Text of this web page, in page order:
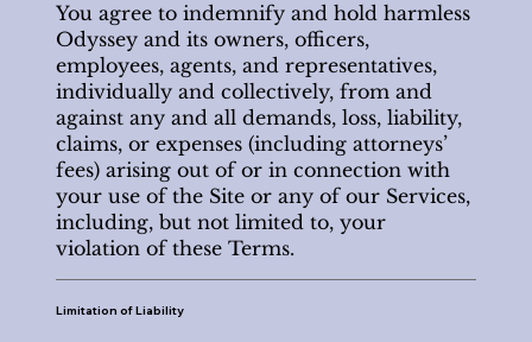
You agree to indemnify and hold harmless
Odyssey and its owners, officers,
employees, agents, and representatives,
individually and collectively, from and
against any and all demands, loss, liability,
claims, or expenses (including attorneys’
fees) arising out of or in connection with
your use of the Site or any of our Services,
including, but not limited to, your
violation of these Terms.
Limitation of Liability